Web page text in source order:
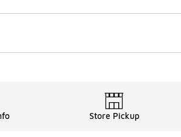
Store Pickup